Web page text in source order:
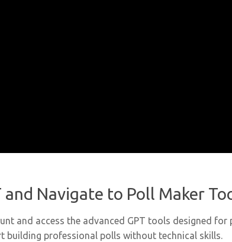
and Navigate to Poll Maker
and access the advanced GPT tools designed
building professional polls without technical skills.